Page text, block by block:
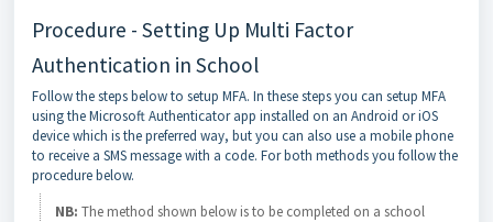
Procedure - Setting Up Multi Factor
Authentication in School
Follow the steps below to setup MFA. In these steps you can setup MFA
using the Microsoft Authenticator app installed on an Android or iOS
device which is the preferred way, but you can also use a mobile phone
to receive a SMS message with a code. For both methods you follow the
procedure below.
NB: The method shown below is to be completed on a school